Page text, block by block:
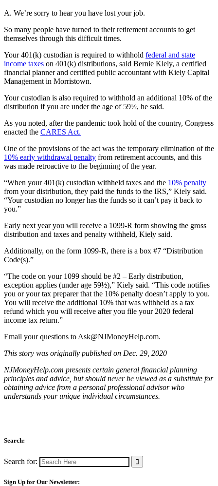
A. We’re sorry to hear you have lost your job.
So many people have turned to their retirement accounts to get
themselves through this difficult times.
Your 401(k) custodian is required to withhold federal and state
income taxes on 401(k) distributions, said Bernie Kiely, a certified
financial planner and certified public accountant with Kiely Capital
Management in Morristown.
Your custodian is also required to withhold an additional 10% of the
distribution if you are under the age of 59½, he said.
As you noted, after the pandemic took hold of the country, Congress
enacted the CARES Act.
One of the provisions of the act was the temporary elimination of the
10% early withdrawal penalty from retirement accounts, and this
was made retroactive to the beginning of the year.
“When your 401(k) custodian withheld taxes and the 10% penalty
from your distribution, they paid the funds to the IRS,” Kiely said.
“Your custodian no longer has the funds so it can’t pay it back to
you.”
Early next year you will receive a 1099-R form showing the gross
distribution and taxes and penalty withheld, Kiely said.
Additionally, on the form 1099-R, there is a box #7 “Distribution
Code(s).”
“The code on your 1099 should be #2 – Early distribution,
exception applies (under age 59½),” Kiely said. “This code notifies
you or your tax preparer that the 10% penalty doesn’t apply to you.
You will receive the additional 10% that was withheld as a tax
refund which you will receive after you file your 2020 federal
income tax return.”
Email your questions to Ask@NJMoneyHelp.com.
This story was originally published on Dec. 29, 2020
NJMoneyHelp.com presents certain general financial planning
principles and advice, but should never be viewed as a substitute for
obtaining advice from a personal professional advisor who
understands your unique individual circumstances.
Search:
Search for:
Sign Up for Our Newsletter: